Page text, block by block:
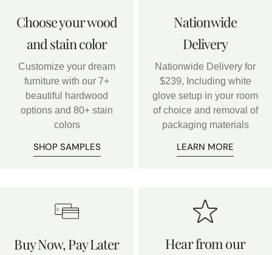
Choose your wood
and stain color
Customize your dream
furniture with our 7+
beautiful hardwood
options and 80+ stain
colors
SHOP SAMPLES
Nationwide
Delivery
Nationwide Delivery for
$239, Including white
glove setup in your room
of choice and removal of
packaging materials
LEARN MORE
Buy Now, Pay Later
Hear from our